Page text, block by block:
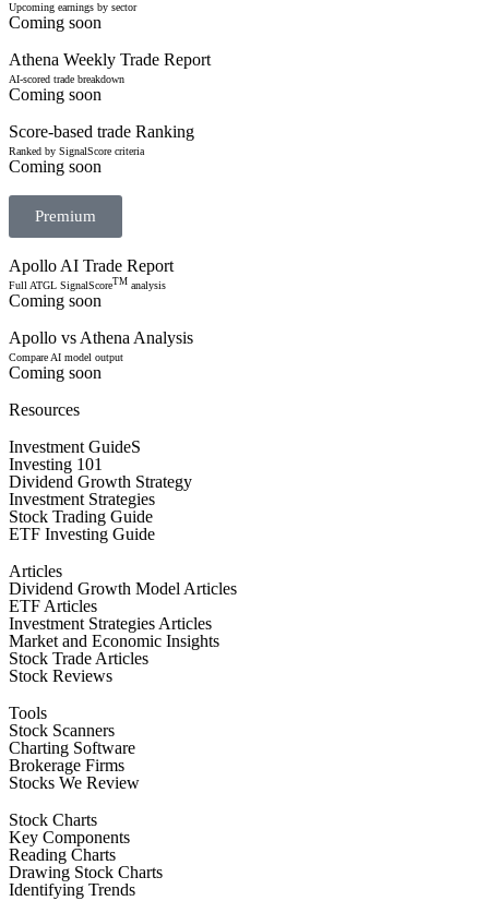
Upcoming earnings by sector
Coming soon
Athena Weekly Trade Report
AI-scored trade breakdown
Coming soon
Score-based trade Ranking
Ranked by SignalScore criteria
Coming soon
Premium
Apollo AI Trade Report
Full ATGL SignalScoreTM analysis
Coming soon
Apollo vs Athena Analysis
Compare AI model output
Coming soon
Resources
Investment GuideS
Investing 101
Dividend Growth Strategy
Investment Strategies
Stock Trading Guide
ETF Investing Guide
Articles
Dividend Growth Model Articles
ETF Articles
Investment Strategies Articles
Market and Economic Insights
Stock Trade Articles
Stock Reviews
Tools
Stock Scanners
Charting Software
Brokerage Firms
Stocks We Review
Stock Charts
Key Components
Reading Charts
Drawing Stock Charts
Identifying Trends